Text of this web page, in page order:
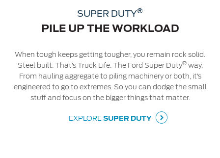
SUPER DUTY®
PILE UP THE WORKLOAD
When tough keeps getting tougher, you remain rock solid.
Steel built. That’s Truck Life. The Ford Super Duty®way.
From hauling aggregate to piling machinery or both, it’s
engineered to go to extremes. So you can dodge the small
stuff and focus on the bigger things that matter.
EXPLORE SUPER DUTY